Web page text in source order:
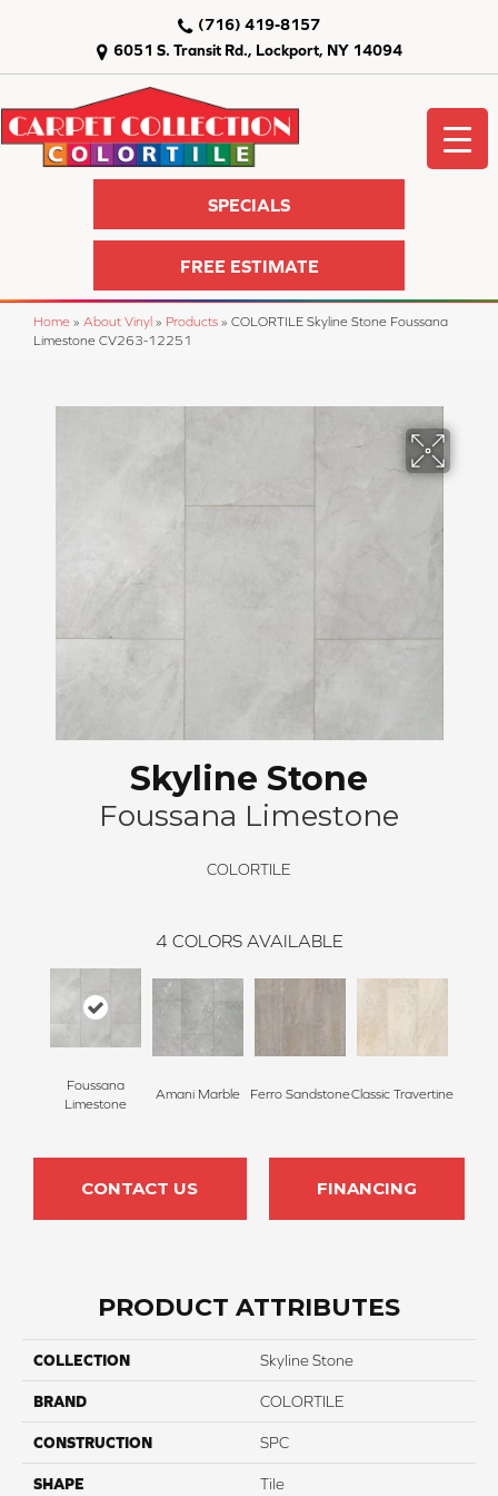
6051 S. Transit Rd., Lockport, NY 14094
(716) 419-8157
SPECIALS
FREE ESTIMATE
Home » About Vinyl » Products » COLORTILE Skyline Stone Foussana
Limestone CV263-12251
Skyline Stone
Foussana Limestone
COLORTILE
4 COLORS AVAILABLE
Foussana
Limestone
Amani Marble Ferro SandstoneClassic Travertine
CONTACT US FINANCING
PRODUCT ATTRIBUTES
COLLECTION Skyline Stone
BRAND COLORTILE
CONSTRUCTION SPC
SHAPE Tile